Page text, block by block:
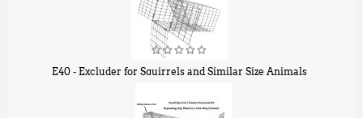
E40 - Excluder for Squirrels and Similar Size Animals